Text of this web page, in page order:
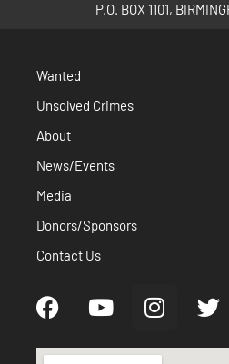
P.O. BOX 1101,
Wanted
Unsolved Crimes
About
News/Events
Media
Donors/Sponsors
Contact Us